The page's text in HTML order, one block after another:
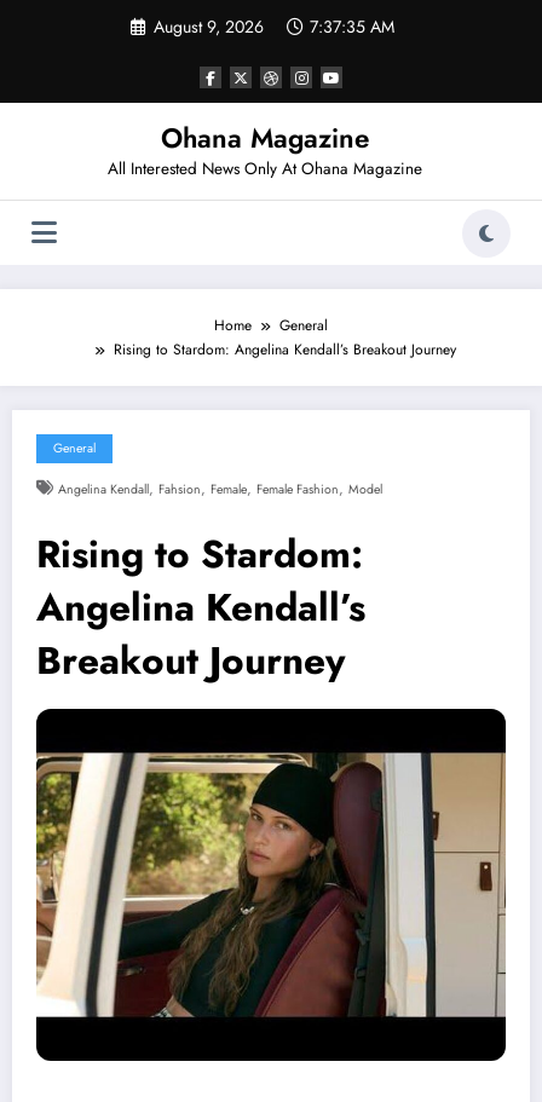
August 9, 2026 7:37:36 AM
Ohana Magazine
All Interested News Only At Ohana Magazine
Home
General
Rising to Stardom: Angelina Kendall’s Breakout Journey
General
Angelina Kendall, Fahsion, Female, Female Fashion, Model
Rising to Stardom:
Angelina Kendall’s
Breakout Journey